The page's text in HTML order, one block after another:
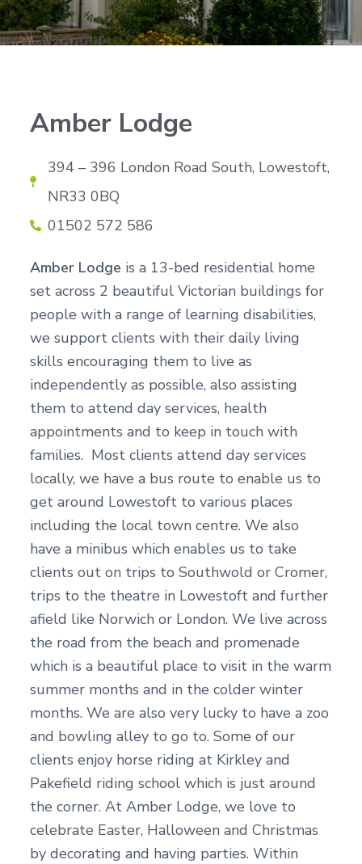
g
a
n
g
h
o
m
Amber Lodge
394 – 396 London Road South, Lowestoft,
NR33 0BQ
01502 572 586
Amber Lodge is a 13-bed residential home
set across 2 beautiful Victorian buildings for
people with a range of learning disabilities,
we support clients with their daily living
skills encouraging them to live as
independently as possible, also assisting
them to attend day services, health
appointments and to keep in touch with
families. Most clients attend day services
locally, we have a bus route to enable us to
get around Lowestoft to various places
including the local town centre. We also
have a minibus which enables us to take
clients out on trips to Southwold or Cromer,
trips to the theatre in Lowestoft and further
afield like Norwich or London. We live across
the road from the beach and promenade
which is a beautiful place to visit in the warm
summer months and in the colder winter
months. We are also very lucky to have a zoo
and bowling alley to go to. Some of our
clients enjoy horse riding at Kirkley and
Pakefield riding school which is just around
the corner. At Amber Lodge, we love to
celebrate Easter, Halloween and Christmas
by decorating and having parties. Within